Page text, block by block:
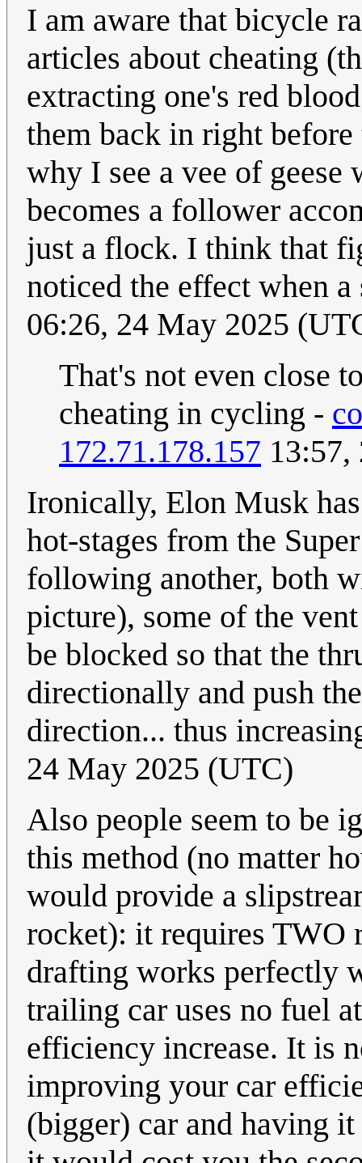
I am aware that bicycle
articles about cheating
extracting one's red
them back in right
why I see a vee of geese
becomes a follower
just a flock. I think that
noticed the effect when
06:26, 24 May 2025
That's not even close
cheating in cycling -
172.71.178.157
Ironically, Elon Musk
hot-stages from the
following another, both
picture), some of the
be blocked so that the
directionally and push
direction... thus
24 May 2025 (UTC)
Also people seem to be
this method (no matter
would provide a
rocket): it requires TWO
drafting works perfectly
trailing car uses no fuel
efficiency increase. It is
improving your car
(bigger) car and having